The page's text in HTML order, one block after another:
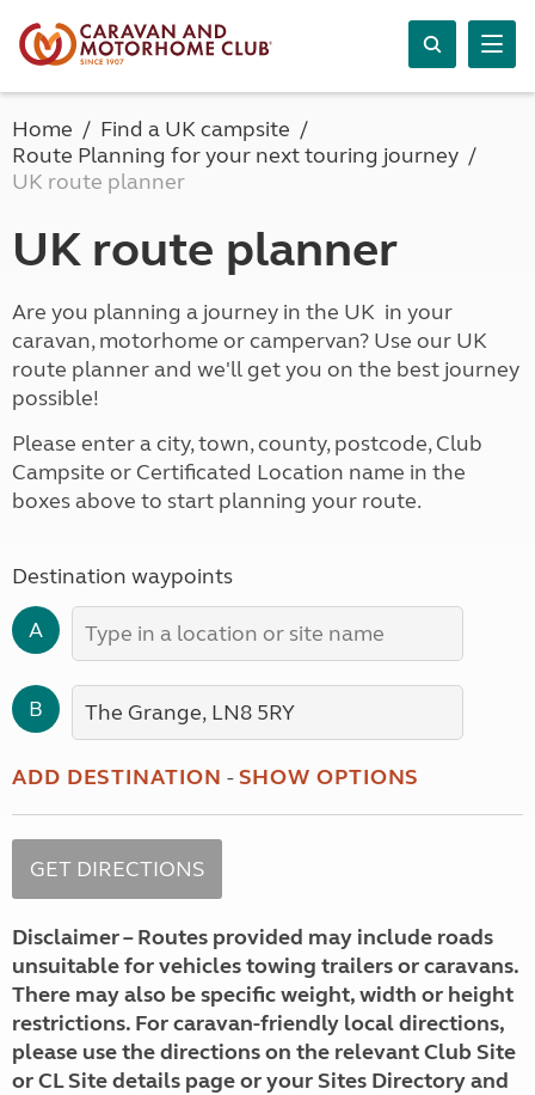
Home
Find a UK campsite
Route Planning for your next touring journey
UK route planner
UK route planner
Are you planning a journey in the UK in your
caravan, motorhome or campervan? Use our UK
route planner and we'll get you on the best journey
possible!
Please enter a city, town, county, postcode, Club
Campsite or Certificated Location name in the
boxes above to start planning your route.
Destination waypoints
A
B
ADD DESTINATION -SHOW OPTIONS
Disclaimer – Routes provided may include roads
unsuitable for vehicles towing trailers or caravans.
There may also be specific weight, width or height
restrictions. For caravan-friendly local directions,
please use the directions on the relevant Club Site
or CL Site details page or your Sites Directory and